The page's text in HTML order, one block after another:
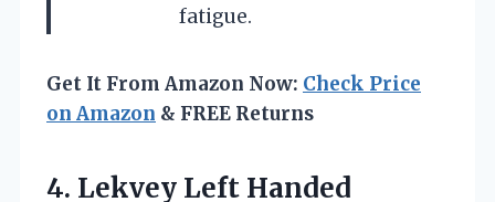
fatigue.
Get It From Amazon Now: Check Price
on Amazon & FREE Returns
4. Lekvey Left Handed